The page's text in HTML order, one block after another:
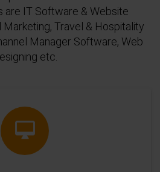
are IT Software & Website
Travel & Hospitality
Manager Software, Web
etc.